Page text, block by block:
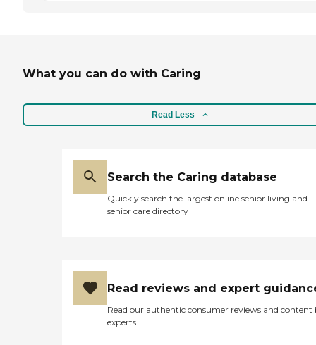
What you can do with Caring
Read Less
Search the Caring database
Quickly search the largest online senior living and
senior care directory
Read reviews and expert
Read our authentic consumer reviews and content
experts